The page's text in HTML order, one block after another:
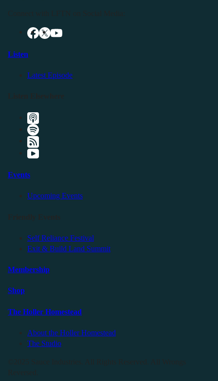
Listen
Latest Episode
Events
Upcoming Events
Self Reliance Festival
Exit & Build Land Summit
Membership
Shop
The Holler Homestead
About the Holler Homestead
The Studio